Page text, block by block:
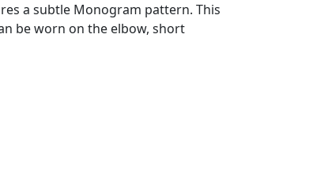
a subtle Monogram pattern. This
be worn on the elbow, short